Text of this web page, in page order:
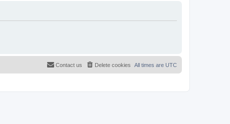
All times are UTC
Delete cookies
Contact us